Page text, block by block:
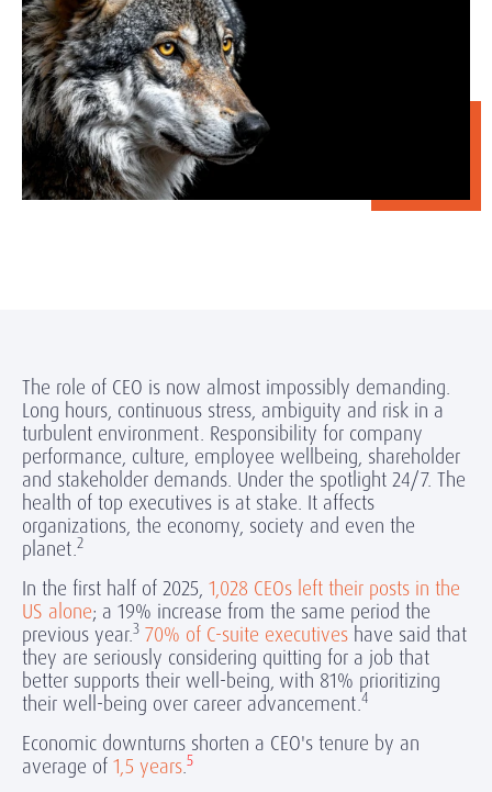
The role of CEO is now almost impossibly demanding.
Long hours, continuous stress, ambiguity and risk in a
turbulent environment. Responsibility for company
performance, culture, employee wellbeing, shareholder
and stakeholder demands. Under the spotlight 24/7. The
health of top executives is at stake. It affects
organizations, the economy, society and even the
planet.2
In the first half of 2025, 1,028 CEOs left their posts in the
US alone; a 19% increase from the same period the
previous year.3 70% of C-suite executives have said that
they are seriously considering quitting for a job that
better supports their well-being, with 81% prioritizing
their well-being over career advancement.4
Economic downturns shorten a CEO's tenure by an
average of 1,5 years.5